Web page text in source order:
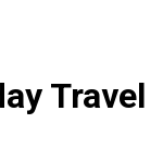
Travel